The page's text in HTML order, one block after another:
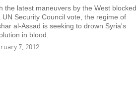
the latest maneuvers by the West blocked
UN Security Council vote, the regime of
al-Assad is seeking to drown Syria's
in blood.
7, 2012